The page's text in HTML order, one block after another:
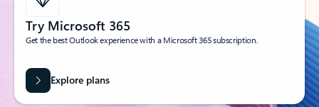
Try Microsoft 365
Get the best Outlook experience with a Microsoft 365 subscription.
Explore plans